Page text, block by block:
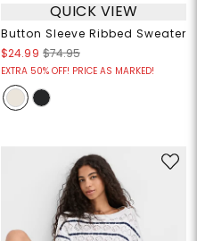
QUICK VIEW
Button Sleeve Ribbed Sweater
$24.99 $74.95
EXTRA 50% OFF! PRICE AS MARKED!